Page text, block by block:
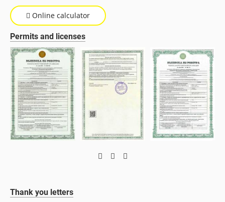
Online calculator
Permits and licenses
Thank you letters